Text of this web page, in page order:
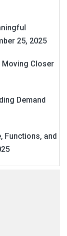
25, 2025
Moving Closer
Demand
Functions, and